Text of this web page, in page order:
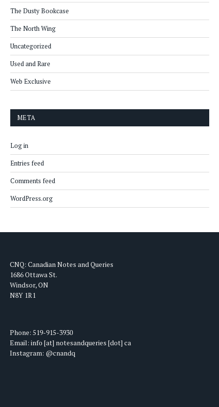
The Dusty Bookcase
The North Wing
Uncategorized
Used and Rare
Web Exclusive
META
Log in
Entries feed
Comments feed
WordPress.org
CNQ: Canadian Notes and Queries
1686 Ottawa St.
Windsor, ON
N8Y 1R1
Phone: 519-915-3930
Email: info [at] notesandqueries [dot] ca
Instagram: @cnandq